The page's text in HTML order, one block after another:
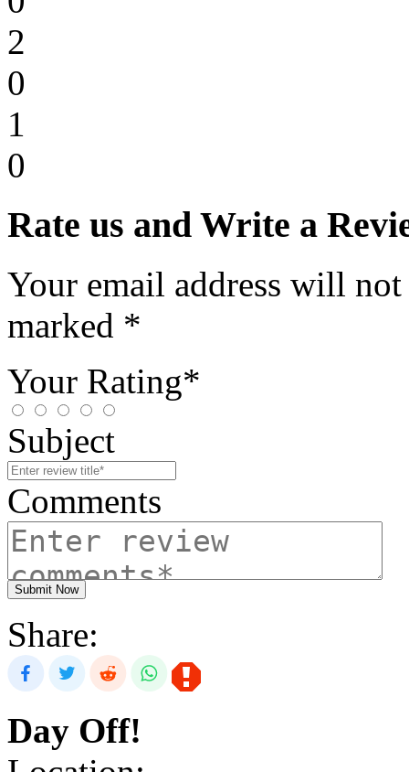
2
0
1
0
Rate us and Write a
Your email address will
marked *
Your Rating*
Subject
Comments
Submit Now
Share:
Day Off!